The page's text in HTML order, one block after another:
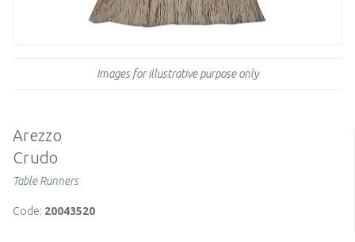
Images for illustrative purpose only
Arezzo
Crudo
Table Runners
Code: 20043520